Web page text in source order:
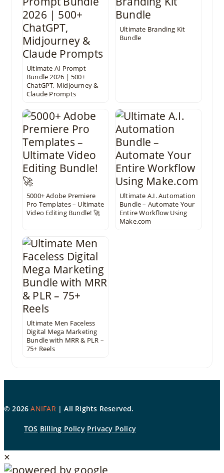
Ultimate AI Prompt
Bundle 2026 | 500+
ChatGPT, Midjourney &
Claude Prompts
Ultimate Branding Kit
Bundle
5000+ Adobe Premiere
Pro Templates – Ultimate
Video Editing Bundle! 🚀
Ultimate A.I. Automation
Bundle – Automate Your
Entire Workflow Using
Make.com
Ultimate Men Faceless
Digital Mega Marketing
Bundle with MRR & PLR –
75+ Reels
©2026ANIFAR| All Rights Reserved.
TOS Billing Policy Privacy Policy
×